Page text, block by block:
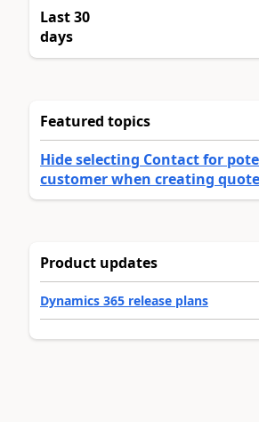
Last 30
days
Featured topics
Hide selecting Contact for
customer when creating quote
Product updates
Dynamics 365 release plans